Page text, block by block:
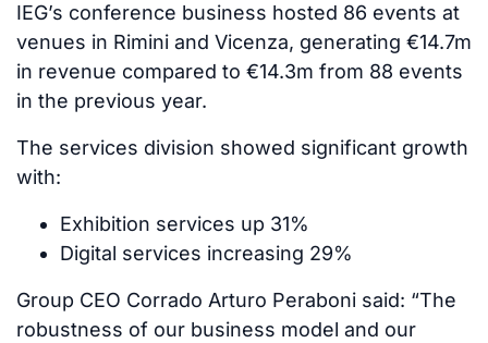
IEG’s conference business hosted 86 events at
venues in Rimini and Vicenza, generating €14.7m
in revenue compared to €14.3m from 88 events
in the previous year.
The services division showed significant growth
with:
Exhibition services up 31%
Digital services increasing 29%
Group CEO Corrado Arturo Peraboni said: “The
robustness of our business model and our